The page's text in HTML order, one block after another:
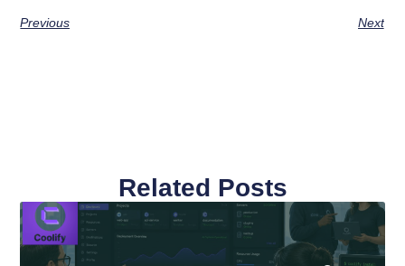
Previous Next
Related Posts